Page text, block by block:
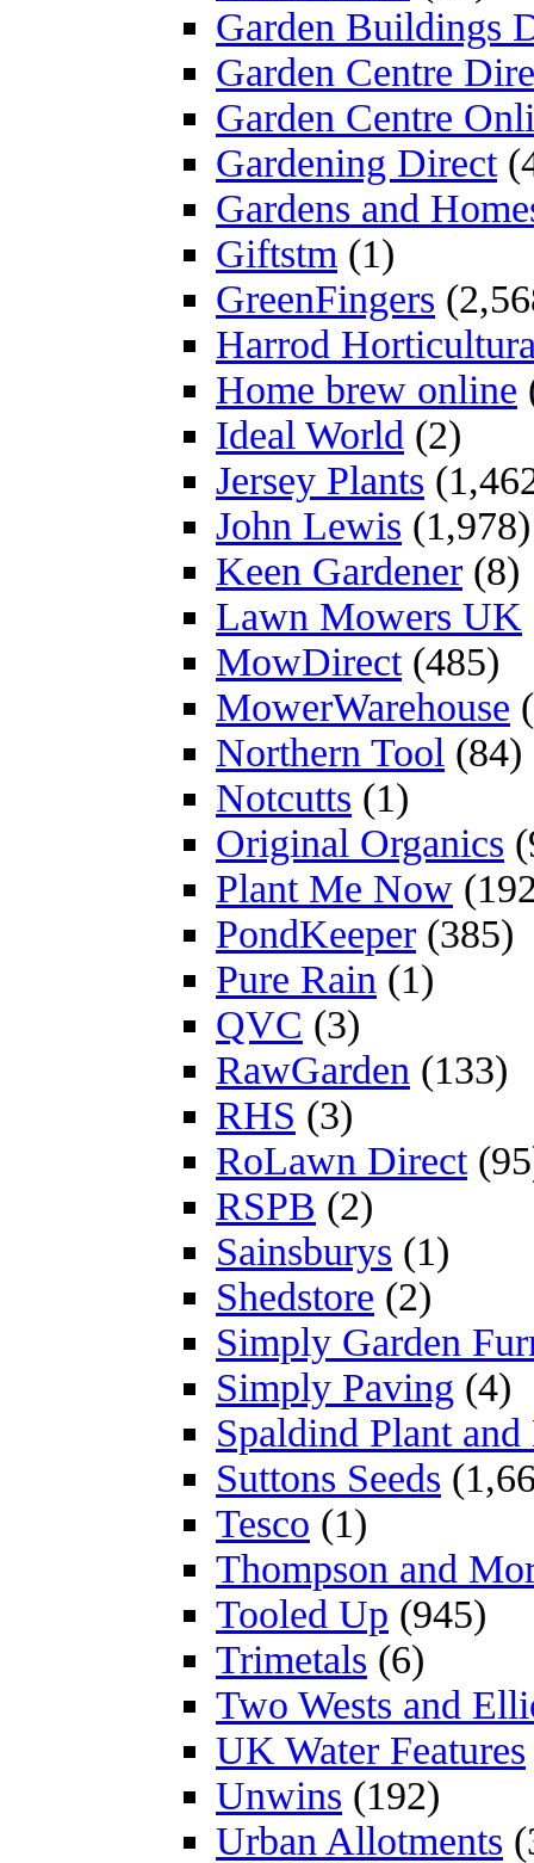
Garden Buildings
Garden Centre
Garden Centre
Gardening Direct
Gardens and
Giftstm (1)
GreenFingers
Harrod
Home brew online
Ideal World (2)
Jersey Plants
John Lewis (1,978)
Keen Gardener (8)
Lawn Mowers UK
MowDirect(485)
MowerWarehouse
Northern Tool (84)
Notcutts (1)
Original Organics
Plant Me Now
PondKeeper (385)
Pure Rain (1)
QVC (3)
RawGarden (133)
RHS (3)
RoLawn Direct
RSPB (2)
Sainsburys (1)
Shedstore (2)
Simply Garden
Simply Paving (4)
Spaldind Plant
Suttons Seeds
Tesco (1)
Thompson and
Tooled Up (945)
Trimetals (6)
Two Wests and
UK Water Features
Unwins (192)
Urban Allotments